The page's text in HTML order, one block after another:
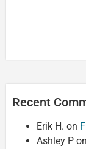
Recent
Erik H. on
Ashley P on